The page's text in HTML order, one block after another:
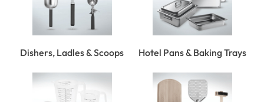
Dishers, Ladles & Scoops Hotel Pans & Baking Trays